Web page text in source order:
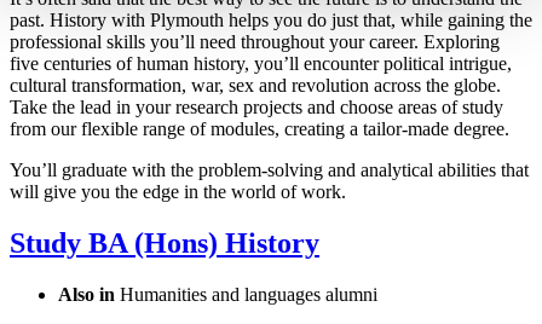
past. History with Plymouth helps you do just that, while gaining the
professional skills you’ll need throughout your career. Exploring
five centuries of human history, you’ll encounter political intrigue,
cultural transformation, war, sex and revolution across the globe.
Take the lead in your research projects and choose areas of study
from our flexible range of modules, creating a tailor-made degree.
You’ll graduate with the problem-solving and analytical abilities that
will give you the edge in the world of work.
Study BA (Hons) History
Also in Humanities and languages alumni